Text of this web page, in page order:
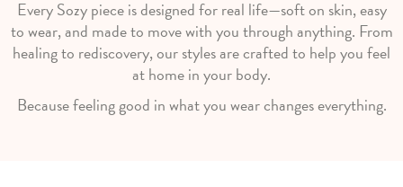
Every Sozy piece is designed for real life—soft on skin, easy
to wear, and made to move with you through anything. From
healing to rediscovery, our styles are crafted to help you feel
at home in your body.
Because feeling good in what you wear changes everything.